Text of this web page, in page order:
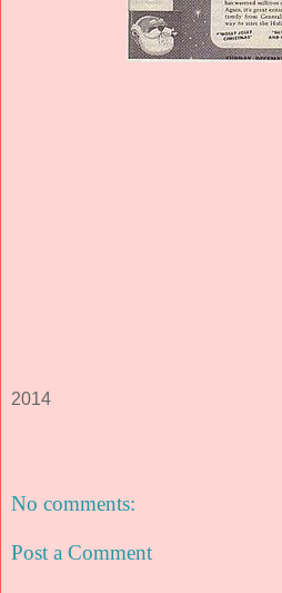
2014
No comments:
Post a Comment